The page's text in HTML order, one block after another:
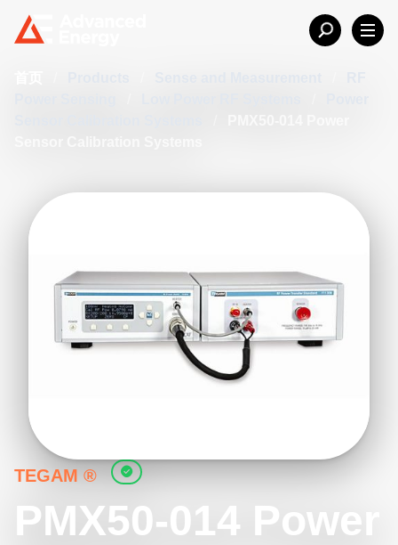
TEGAM ®
PMX50-014 Power